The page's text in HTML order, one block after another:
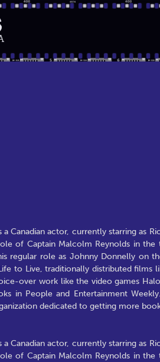
a Canadian actor, currently starring as
of Captain Malcolm Reynolds in the
regular role as Johnny Donnelly on
to Live, traditionally distributed films
over work like the video games
in People and Entertainment
dedicated to getting more
a Canadian actor, currently starring as
of Captain Malcolm Reynolds in the